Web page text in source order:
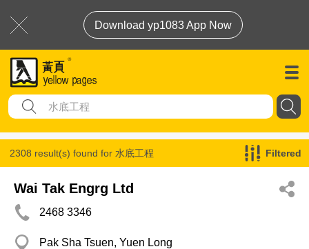
Download yp1083 App Now
2308 result(s) found for 水底工程 Filtered
Wai Tak Engrg Ltd
2468 3346
Pak Sha Tsuen, Yuen Long